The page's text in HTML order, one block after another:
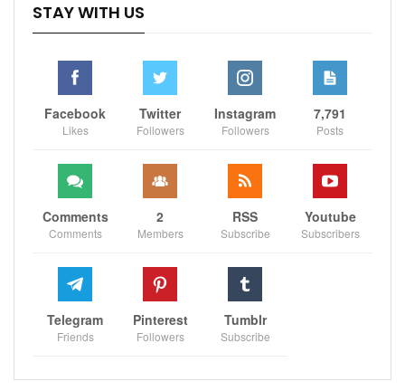
STAY WITH US
Facebook
Likes
Twitter
Followers
Instagram
Followers
7,791
Posts
Comments
Comments
2
Members
RSS
Subscribe
Youtube
Subscribers
Telegram
Friends
Pinterest
Followers
Tumblr
Subscribe